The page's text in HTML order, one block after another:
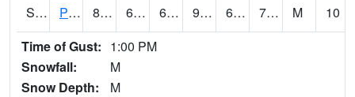
S2005 Princeton #1 86 69.6 69.6 90.05491 66.71844 70.84886 M
10
Time of Gust: 1:00 PM
Snowfall:
M
Snow Depth:
M